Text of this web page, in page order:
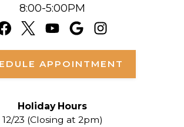
8:00-5:00PM
APPOINTMENT
Holiday Hours
12/23 (Closing at 2pm)